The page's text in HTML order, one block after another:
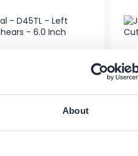
About
D45TL - Left Handed